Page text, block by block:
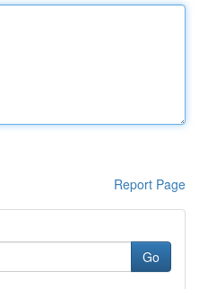
Report Page
Go